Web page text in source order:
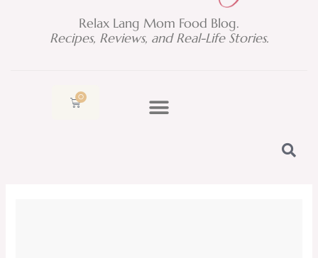
Relax Lang Mom Food Blog.
Recipes, Reviews, and Real-Life Stories.
0
Cart